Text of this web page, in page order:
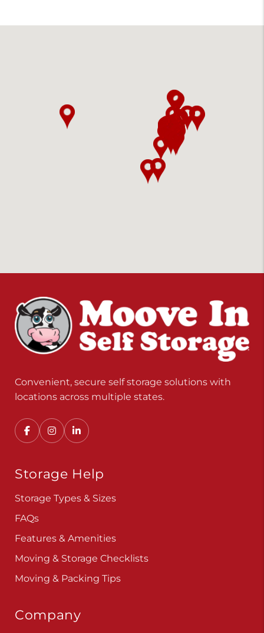
Convenient, secure self storage solutions with
locations across multiple states.
Storage Help
Storage Types & Sizes
FAQs
Features & Amenities
Moving & Storage Checklists
Moving & Packing Tips
Company